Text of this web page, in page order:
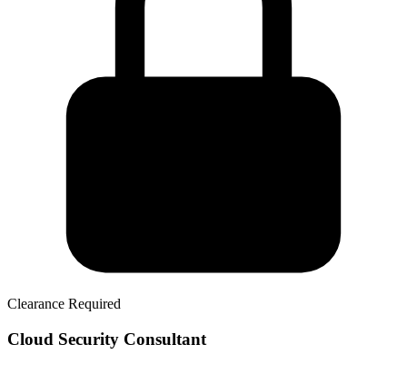
Clearance Required
Cloud Security Consultant